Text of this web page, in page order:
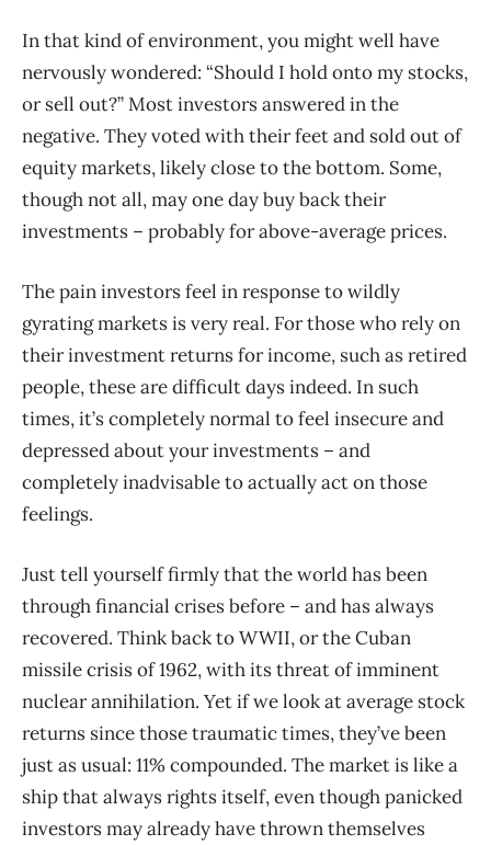
In that kind of environment, you might well have
nervously wondered: “Should I hold onto my stocks,
or sell out?” Most investors answered in the
negative. They voted with their feet and sold out of
equity markets, likely close to the bottom. Some,
though not all, may one day buy back their
investments – probably for above-average prices.
The pain investors feel in response to wildly
gyrating markets is very real. For those who rely on
their investment returns for income, such as retired
people, these are difficult days indeed. In such
times, it’s completely normal to feel insecure and
depressed about your investments – and
completely inadvisable to actually act on those
feelings.
Just tell yourself firmly that the world has been
through financial crises before – and has always
recovered. Think back to WWII, or the Cuban
missile crisis of 1962, with its threat of imminent
nuclear annihilation. Yet if we look at average stock
returns since those traumatic times, they’ve been
just as usual: 11% compounded. The market is like a
ship that always rights itself, even though panicked
investors may already have thrown themselves